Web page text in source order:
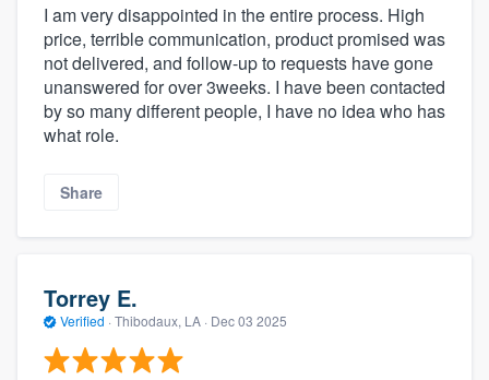
I am very disappointed in the entire process. High
price, terrible communication, product promised was
not delivered, and follow-up to requests have gone
unanswered for over 3weeks. I have been contacted
by so many different people, I have no idea who has
what role.
Share
Torrey E.
Verified · Thibodaux, LA · Dec 03 2025